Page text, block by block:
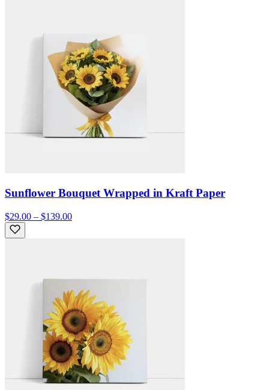
Sunflower Bouquet Wrapped in Kraft Paper
$29.00 – $139.00